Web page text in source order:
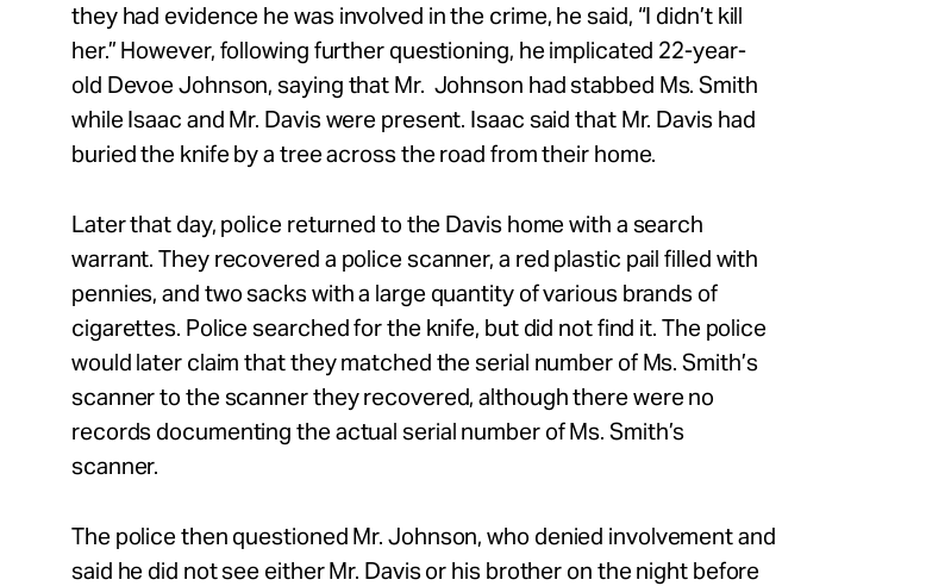
they had evidence he was involved in the crime, he said, “I didn’t kill
her.” However, following further questioning, he implicated 22-year-
old Devoe Johnson, saying that Mr. Johnson had stabbed Ms. Smith
while Isaac and Mr. Davis were present. Isaac said that Mr. Davis had
buried the knife by a tree across the road from their home.
Later that day, police returned to the Davis home with a search
warrant. They recovered a police scanner, a red plastic pail filled with
pennies, and two sacks with a large quantity of various brands of
cigarettes. Police searched for the knife, but did not find it. The police
would later claim that they matched the serial number of Ms. Smith’s
scanner to the scanner they recovered, although there were no
records documenting the actual serial number of Ms. Smith’s
scanner.
The police then questioned Mr. Johnson, who denied involvement and
said he did not see either Mr. Davis or his brother on the night before